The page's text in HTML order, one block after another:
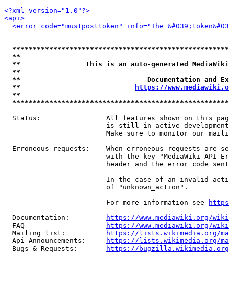
<?xml version="1.0"?>
<api>
<error code="mustposttoken" info="The
**
**                This is an auto-generated
**
**                               Documentation
**
https://
**
Status:                All features shown on this
is still in active
Make sure to monitor our
Erroneous requests:    When erroneous requests are
with the key "MediaWiki-API-
header and the error code
In the case of an invalid
                         of "unknown_action".
                         For more information see
  Documentation:
https://www.mediawiki.org/
  FAQ
https://www.mediawiki.org/
  Mailing list:
https://lists.wikimedia.org/
  Api Announcements:
https://lists.wikimedia.org/
  Bugs & Requests:
https://bugzilla.wikimedia.org/